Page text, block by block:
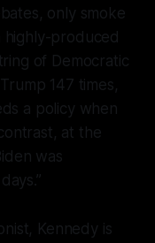
only smoke
highly-produced
of Democratic
147 times,
a policy when
at the
was
Kennedy is